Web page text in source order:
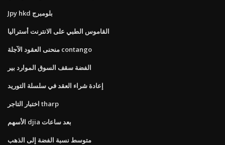
Jpy hkd بلومبرج
القاموس الطبي على الانترنت أستراليا
منحنى العقود الآجلة contango
الفضة سقف السوق الموارد بير
إعادة شراء العقد في سلسلة التوريد
اختبار التاجر tharp
الأسهم djia بعد ساعات
متوسط ​​نسبة الفضة إلى الذهب